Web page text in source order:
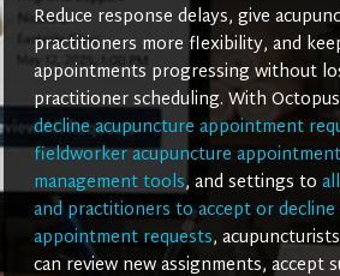
Reduce response delays, give
practitioners more flexibility, and
appointments progressing without
practitioner scheduling. With
decline acupuncture appointment
fieldworker acupuncture
management tools, and settings to
and practitioners to accept or
appointment requests,
can review new assignments, accept